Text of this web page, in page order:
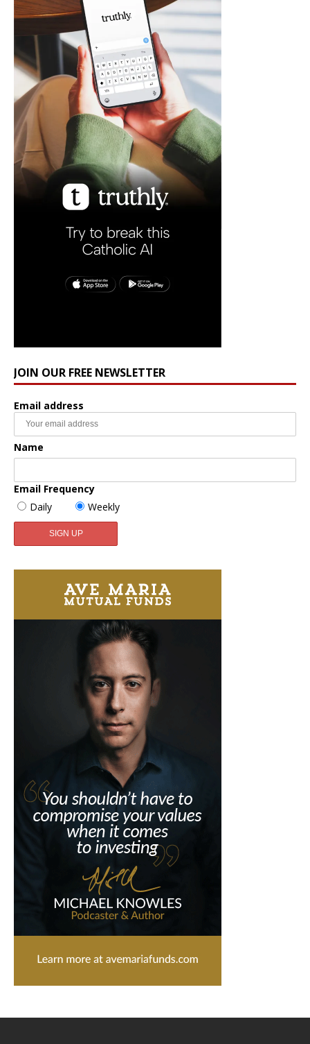
JOIN OUR FREE NEWSLETTER
Email address
Name
Email Frequency
Daily
Weekly